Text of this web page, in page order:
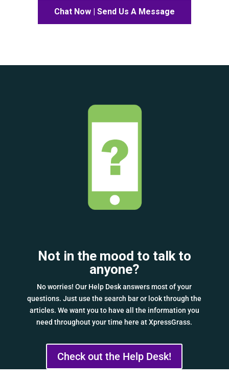
Chat Now | Send Us A Message
Not in the mood to talk to
anyone?
No worries! Our Help Desk answers most of your
questions. Just use the search bar or look through the
articles. We want you to have all the information you
need throughout your time here at XpressGrass.
Check out the Help Desk!